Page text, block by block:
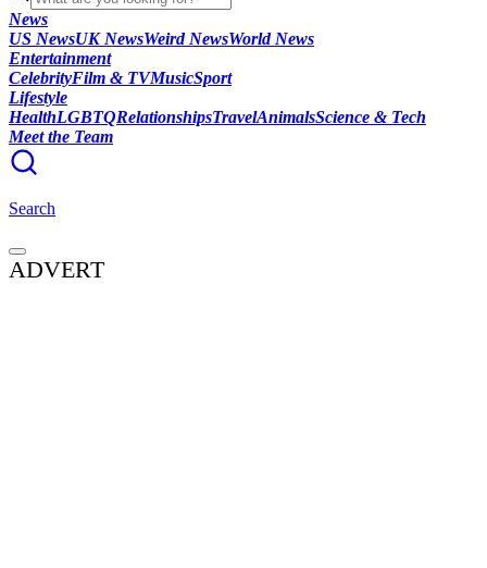
News
US NewsUK NewsWeird NewsWorld News
Entertainment
CelebrityFilm & TVMusicSport
Lifestyle
HealthLGBTQRelationshipsTravelAnimalsScience & Tech
Meet the Team
Search
ADVERT